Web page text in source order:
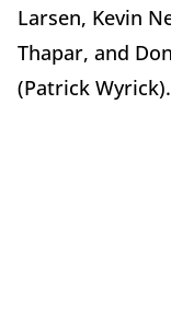
Larsen, Kevin
Thapar, and
(Patrick Wyrick).